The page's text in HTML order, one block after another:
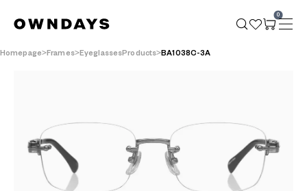
0
Homepage Frames EyeglassesProducts BA1038C-3A